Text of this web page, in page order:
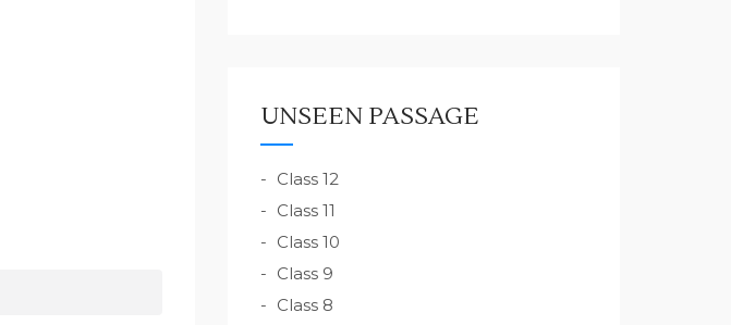
UNSEEN PASSAGE
Class 12
Class 11
Class 10
Class 9
Class 8